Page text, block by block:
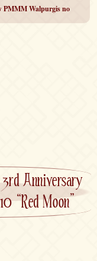
Anniversary
“Red Moon”
PMMM Walpurgis no